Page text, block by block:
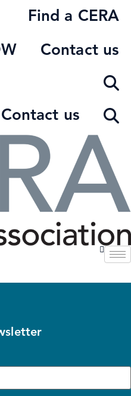
Find a CERA
Contact us
Contact us